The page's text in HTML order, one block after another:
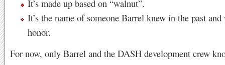
It’s made up based on “walnut”.
It’s the name of someone Barrel knew in the past
honor.
For now, only Barrel and the DASH development crew